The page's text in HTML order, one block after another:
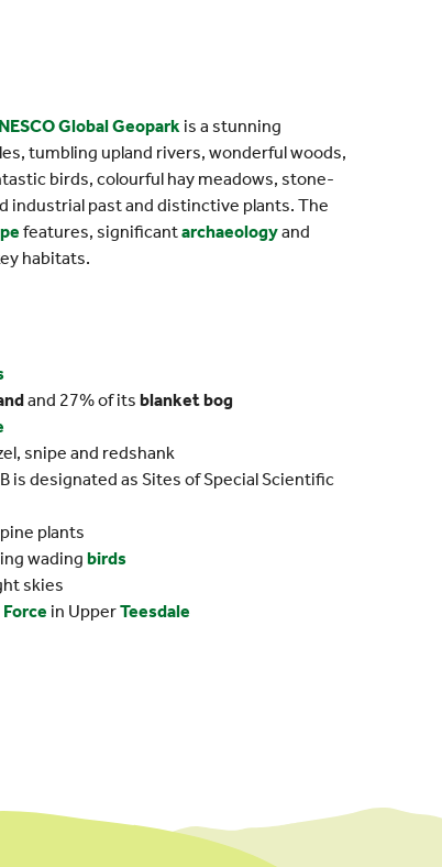
Global Geopark is a stunning
tumbling upland rivers, wonderful woods,
birds, colourful hay meadows, stone-
industrial past and distinctive plants. The
features, significantarchaeologyand
habitats.
and 27% of its blanket bog
snipe and redshank
is designated as Sites of Special Scientific
plants
wading birds
skies
in UpperTeesdale